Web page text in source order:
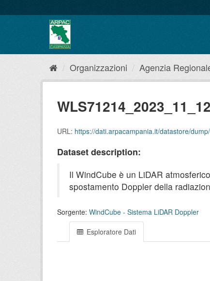
al
Organizzazioni Agenzia
WLS71214_2023_11_12
URL: https://dati.arpacampania.it/datastore/
Dataset description:
Il WindCube è un LiDAR
spostamento Doppler della
Sorgente: WindCube - Sistema LiDAR Doppler
Esploratore Dati